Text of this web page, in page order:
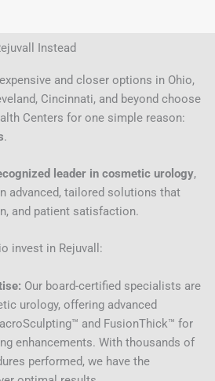
Instead
and closer options in Ohio,
Cincinnati, and beyond choose
Centers for one simple reason:
.
leader in cosmetic urology,
advanced, tailored solutions that
and patient satisfaction.
invest in Rejuvall:
Our board-certified specialists are
urology, offering advanced
and FusionThick™ for
enhancements. With thousands of
performed, we have the